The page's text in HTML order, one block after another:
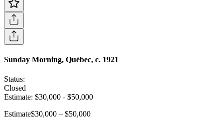
Sunday Morning, Québec, c. 1921
Status:
Closed
Estimate: $30,000 - $50,000
Estimate$30,000 – $50,000